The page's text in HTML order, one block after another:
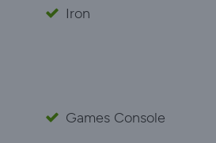
Iron
Games Console